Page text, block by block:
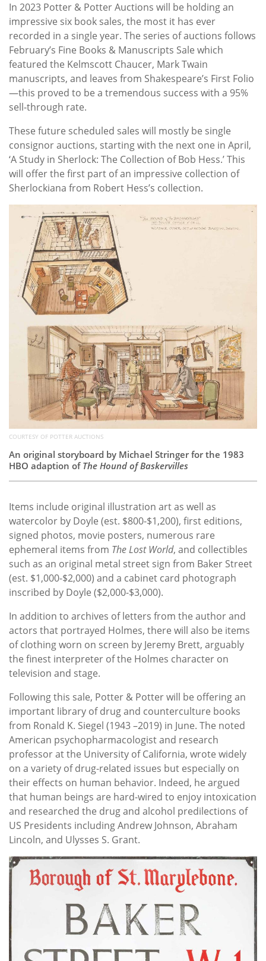
In 2023 Potter & Potter Auctions will be holding an
impressive six book sales, the most it has ever
recorded in a single year. The series of auctions follows
February’s Fine Books & Manuscripts Sale which
featured the Kelmscott Chaucer, Mark Twain
manuscripts, and leaves from Shakespeare’s First Folio
—this proved to be a tremendous success with a 95%
sell-through rate.
These future scheduled sales will mostly be single
consignor auctions, starting with the next one in April,
‘A Study in Sherlock: The Collection of Bob Hess.’ This
will offer the first part of an impressive collection of
Sherlockiana from Robert Hess’s collection.
COURTESY OF POTTER AUCTIONS
An original storyboard by Michael Stringer for the 1983
HBO adaption of The Hound of Baskervilles
Items include original illustration art as well as
watercolor by Doyle (est. $800-$1,200), first editions,
signed photos, movie posters, numerous rare
ephemeral items from The Lost World, and collectibles
such as an original metal street sign from Baker Street
(est. $1,000-$2,000) and a cabinet card photograph
inscribed by Doyle ($2,000-$3,000).
In addition to archives of letters from the author and
actors that portrayed Holmes, there will also be items
of clothing worn on screen by Jeremy Brett, arguably
the finest interpreter of the Holmes character on
television and stage.
Following this sale, Potter & Potter will be offering an
important library of drug and counterculture books
from Ronald K. Siegel (1943 –2019) in June. The noted
American psychopharmacologist and research
professor at the University of California, wrote widely
on a variety of drug-related issues but especially on
their effects on human behavior. Indeed, he argued
that human beings are hard-wired to enjoy intoxication
and researched the drug and alcohol predilections of
US Presidents including Andrew Johnson, Abraham
Lincoln, and Ulysses S. Grant.